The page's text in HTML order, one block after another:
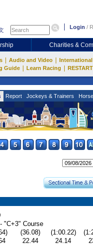
Login /
Charities &
Audio and Video
Guide Learn Racing RESTART
Report Jockeys & Trainers
"C+3" Course
(36.08) (1:00.22)
22.44 24.14